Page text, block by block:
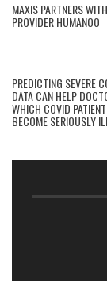
MAXIS PARTNERS
PROVIDER HUMANOO
PREDICTING SEVERE
DATA CAN HELP
WHICH COVID
BECOME SERIOUSLY ILL